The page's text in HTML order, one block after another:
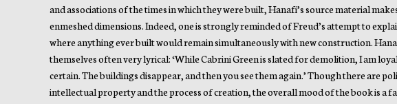
and associations of the times in which they were built, Hanafi’s source material
enmeshed dimensions. Indeed, one is strongly reminded of Freud’s attempt to
where anything ever built would remain simultaneously with new construction.
themselves often very lyrical: ‘While Cabrini Green is slated for demolition, I am
certain. The buildings disappear, and then you see them again.’ Though there are
intellectual property and the process of creation, the overall mood of the book is a